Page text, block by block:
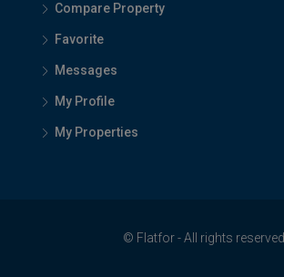
Compare Property
Favorite
Messages
My Profile
My Properties
© Flatfor - All rights reserved